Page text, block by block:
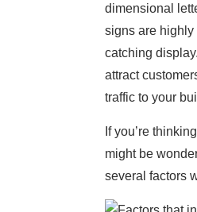
dimensional
signs are
catching
attract
traffic to your
If you’re
might be
several factors